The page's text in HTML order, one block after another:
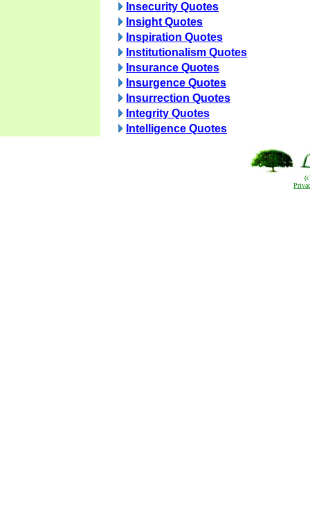
Insecurity Quotes
Insight Quotes
Inspiration Quotes
Institutionalism Quotes
Insurance Quotes
Insurgence Quotes
Insurrection Quotes
Integrity Quotes
Intelligence Quotes